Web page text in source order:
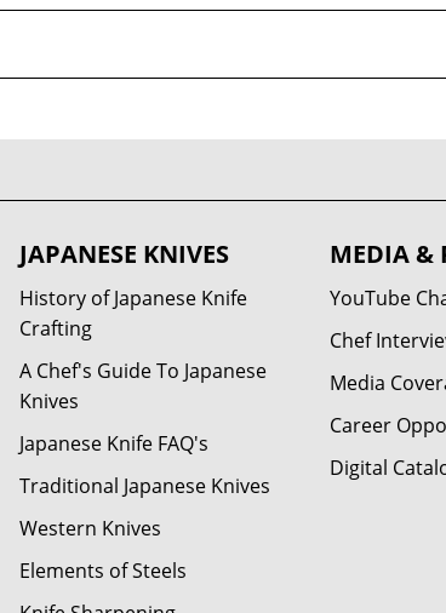
JAPANESE KNIVES
History of Japanese Knife
Crafting
A Chef's Guide To Japanese
Knives
Japanese Knife FAQ's
Traditional Japanese Knives
Western Knives
Elements of Steels
MEDIA &
YouTube
Chef
Media
Career
Digital